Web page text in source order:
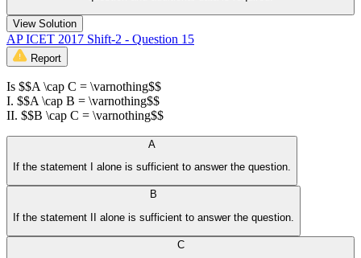
View Solution
AP ICET 2017 Shift-2 - Question 15
Report
Is $$A \cap C = \varnothing$$
I. $$A \cap B = \varnothing$$
II. $$B \cap C = \varnothing$$
A
If the statement I alone is sufficient to answer the question.
B
If the statement II alone is sufficient to answer the question.
C